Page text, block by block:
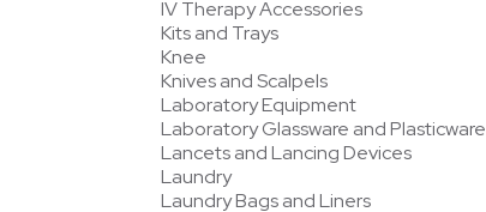
IV Therapy Accessories
Kits and Trays
Knee
Knives and Scalpels
Laboratory Equipment
Laboratory Glassware and Plasticware
Lancets and Lancing Devices
Laundry
Laundry Bags and Liners